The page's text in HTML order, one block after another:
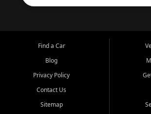
Find a Car
Blog
Privacy Policy
Contact Us
Sitemap